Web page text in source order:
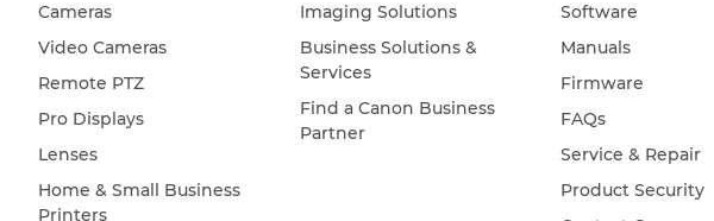
Cameras
Video Cameras
Remote PTZ
Pro Displays
Lenses
Home & Small Business
Printers
Imaging Solutions
Business Solutions &
Services
Find a Canon Business
Partner
Software
Manuals
Firmware
FAQs
Service & Repair
Product Security